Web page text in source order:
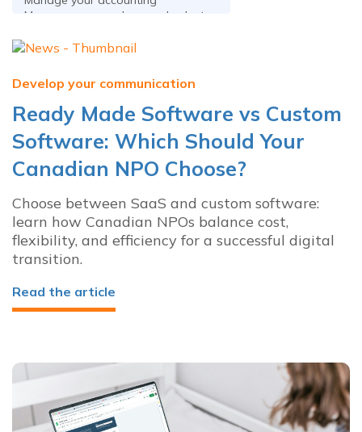
Develop your communication
Ready Made Software vs Custom
Software: Which Should Your
Canadian NPO Choose?
Choose between SaaS and custom software:
learn how Canadian NPOs balance cost,
flexibility, and efficiency for a successful digital
transition.
Read the article